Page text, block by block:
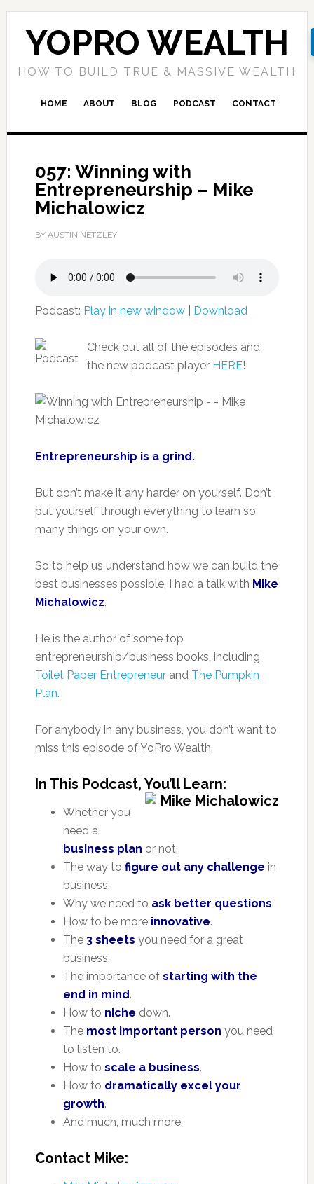
YOPRO WEALTH
HOW TO BUILD TRUE & MASSIVE WEALTH
HOME ABOUT BLOG PODCAST CONTACT
057: Winning with
Entrepreneurship – Mike
Michalowicz
BY AUSTIN NETZLEY
Podcast: Play in new window| Download
Check out all of the episodes and
the new podcast player HERE!
Entrepreneurship is a grind.
But don’t make it any harder on yourself. Don’t
put yourself through everything to learn so
many things on your own.
So to help us understand how we can build the
best businesses possible, I had a talk with Mike
Michalowicz.
He is the author of some top
entrepreneurship/business books, including
Toilet Paper Entrepreneurand The Pumpkin
Plan.
For anybody in any business, you don’t want to
miss this episode of YoPro Wealth.
In This Podcast, You’ll Learn:
Whether you
need a
business plan or not.
The way to figure out any challenge in
business.
Why we need to ask better questions.
How to be more innovative.
The 3 sheets you need for a great
business.
The importance of starting with the
end in mind.
How to niche down.
The most important person you need
to listen to.
How to scale a business.
How to dramatically excel your
growth.
And much, much more.
Contact Mike: